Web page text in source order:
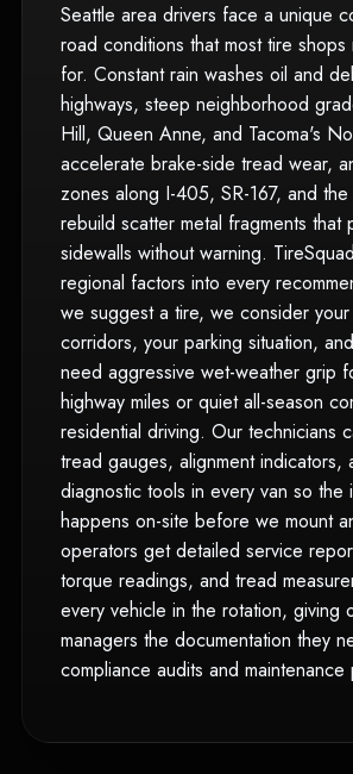
Seattle area drivers face a unique
road conditions that most tire
for. Constant rain washes oil and
highways, steep neighborhood
Hill, Queen Anne, and Tacoma's
accelerate brake-side tread wear,
zones along I-405, SR-167, and
rebuild scatter metal fragments that
sidewalls without warning.
regional factors into every
we suggest a tire, we consider your
corridors, your parking situation,
need aggressive wet-weather grip
highway miles or quiet all-season
residential driving. Our technicians
tread gauges, alignment indicators,
diagnostic tools in every van so the
happens on-site before we mount
operators get detailed service
torque readings, and tread
every vehicle in the rotation, giving
managers the documentation they
compliance audits and maintenance